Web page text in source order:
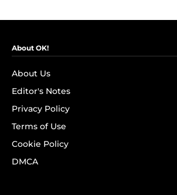
About OK!
About Us
Editor's Notes
Privacy Policy
Terms of Use
Cookie Policy
DMCA